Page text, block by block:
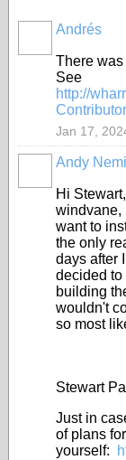
Andrés
There
See
http://
Jan 17,
Andy
Hi
windvane,
want to
the only
days after
decided to
building
wouldn't
so most
Stewart
Just in
of plans
yourself: